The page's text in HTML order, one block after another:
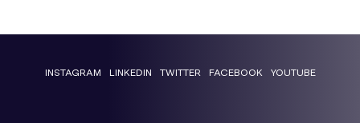
INSTAGRAM LINKEDIN TWITTER FACEBOOK YOUTUBE